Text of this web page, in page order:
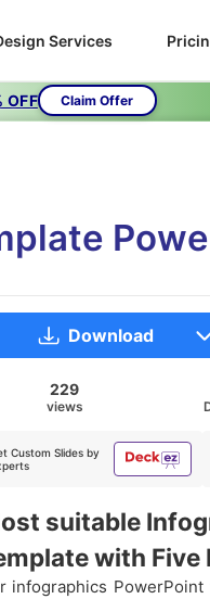
Services
OFF Claim Offer
Download
229
views
Custom Slides by
suitable
with Five
infographics